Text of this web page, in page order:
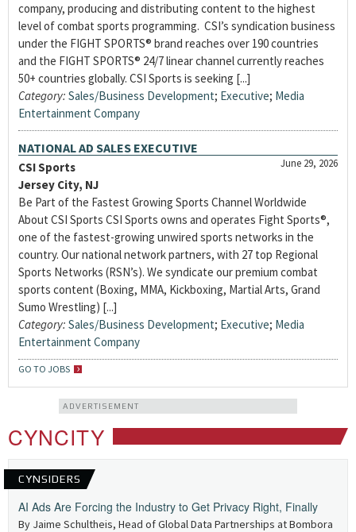
company, producing and distributing content to the highest
level of combat sports programming. CSI’s syndication business
under the FIGHT SPORTS® brand reaches over 190 countries
and the FIGHT SPORTS® 24/7 linear channel currently reaches
50+ countries globally. CSI Sports is seeking [...]
Category: Sales/Business Development; Executive; Media
Entertainment Company
NATIONAL AD SALES EXECUTIVE
June 29, 2026
CSI Sports
Jersey City, NJ
Be Part of the Fastest Growing Sports Channel Worldwide
About CSI Sports CSI Sports owns and operates Fight Sports®,
one of the fastest-growing unwired sports networks in the
country. Our national network partners, with 27 top Regional
Sports Networks (RSN’s). We syndicate our premium combat
sports content (Boxing, MMA, Kickboxing, Martial Arts, Grand
Sumo Wrestling) [...]
Category: Sales/Business Development; Executive; Media
Entertainment Company
GO TO JOBS
ADVERTISEMENT
CYNCITY
CYNSIDERS
AI Ads Are Forcing the Industry to Get Privacy Right, Finally
By Jaime Schultheis, Head of Global Data Partnerships at Bombora